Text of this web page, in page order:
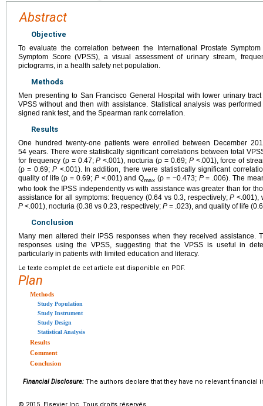
Abstract
Objective
To evaluate the correlation between the International Prostate
Symptom Score (VPSS), a visual assessment of urinary stream,
pictograms, in a health safety net population.
Methods
Men presenting to San Francisco General Hospital with lower urinary
VPSS without and then with assistance. Statistical analysis was
signed rank test, and the Spearman rank correlation.
Results
One hundred twenty-one patients were enrolled between December
54 years. There were statistically significant correlations between total
for frequency (ρ = 0.47;P <.001), nocturia (ρ = 0.69; P<.001), force of
(ρ = 0.69;P <.001). In addition, there were statistically significant
quality of life (ρ = 0.69; P<.001) and Qmax (ρ = −0.473; P= .006). The
who took the IPSS independently vs with assistance was greater than for
assistance for all symptoms: frequency (0.64 vs 0.3, respectively;P <.001),
P <.001), nocturia (0.38 vs 0.23, respectively; P = .023), and quality of life
Conclusion
Many men altered their IPSS responses when they received assistance.
responses using the VPSS, suggesting that the VPSS is useful in
particularly in patients with limited education and literacy.
Le texte complet de cet article est disponible en PDF.
Plan
Methods
Study Population
Study Instrument
Study Design
Statistical Analysis
Results
Comment
Conclusion
Financial Disclosure: The authors declare that they have no relevant financial